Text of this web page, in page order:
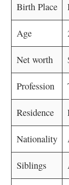
Birth Place
Age
Net worth
Profession
Residence
Nationality
Siblings